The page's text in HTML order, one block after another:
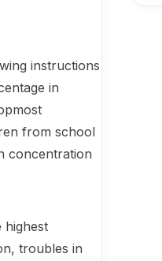
instructions
in
from school
concentration
highest
troubles in